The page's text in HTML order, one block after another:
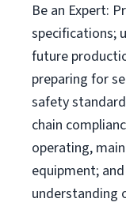
Be an Expert:
specifications;
future
preparing for
safety
chain
operating,
equipment;
understanding